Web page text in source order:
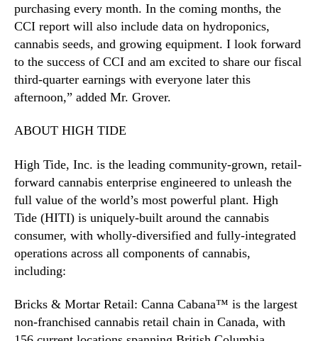
purchasing every month. In the coming months, the
CCI report will also include data on hydroponics,
cannabis seeds, and growing equipment. I look forward
to the success of CCI and am excited to share our fiscal
third-quarter earnings with everyone later this
afternoon,” added Mr. Grover.
ABOUT HIGH TIDE
High Tide, Inc. is the leading community-grown, retail-
forward cannabis enterprise engineered to unleash the
full value of the world’s most powerful plant. High
Tide (HITI) is uniquely-built around the cannabis
consumer, with wholly-diversified and fully-integrated
operations across all components of cannabis,
including:
Bricks & Mortar Retail: Canna Cabana™ is the largest
non-franchised cannabis retail chain in Canada, with